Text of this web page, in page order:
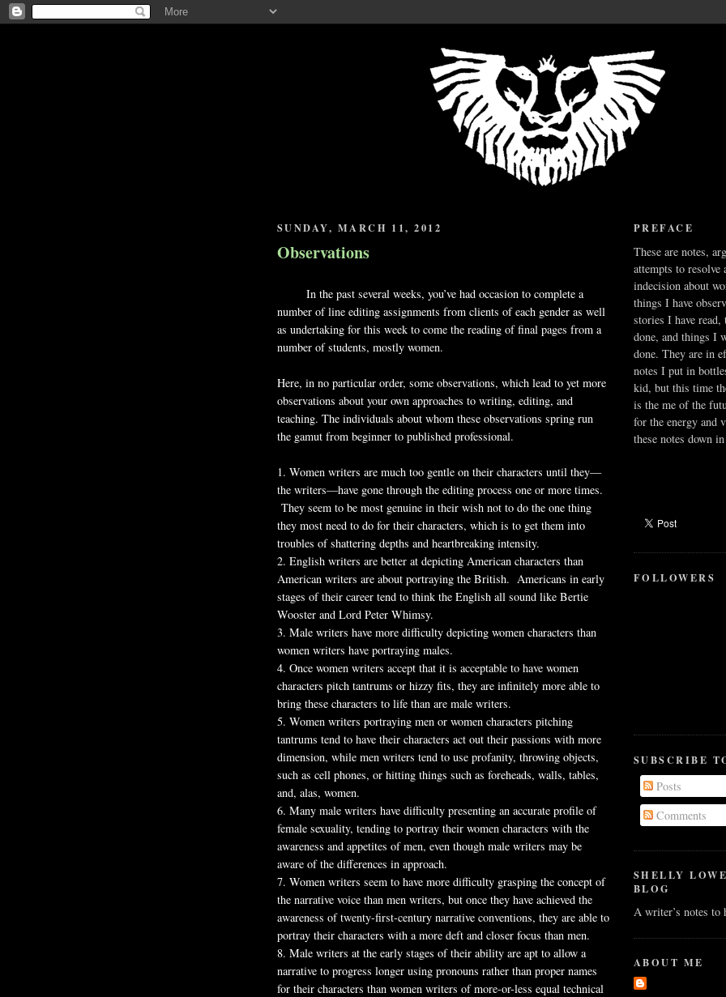
SUNDAY, MARCH 11, 2012
Observations
In the past several weeks, you’ve had occasion to complete a
number of line editing assignments from clients of each gender as well
as undertaking for this week to come the reading of final pages from a
number of students, mostly women.
Here, in no particular order, some observations, which lead to yet more
observations about your own approaches to writing, editing, and
teaching. The individuals about whom these observations spring run
the gamut from beginner to published professional.
1. Women writers are much too gentle on their characters until they—
the writers—have gone through the editing process one or more times.
They seem to be most genuine in their wish not to do the one thing
they most need to do for their characters, which is to get them into
troubles of shattering depths and heartbreaking intensity.
2. English writers are better at depicting American characters than
American writers are about portraying the British. Americans in early
stages of their career tend to think the English all sound like Bertie
Wooster and Lord Peter Whimsy.
3. Male writers have more difficulty depicting women characters than
women writers have portraying males.
4. Once women writers accept that it is acceptable to have women
characters pitch tantrums or hizzy fits, they are infinitely more able to
bring these characters to life than are male writers.
5. Women writers portraying men or women characters pitching
tantrums tend to have their characters act out their passions with more
dimension, while men writers tend to use profanity, throwing objects,
such as cell phones, or hitting things such as foreheads, walls, tables,
and, alas, women.
6. Many male writers have difficulty presenting an accurate profile of
female sexuality, tending to portray their women characters with the
awareness and appetites of men, even though male writers may be
aware of the differences in approach.
7. Women writers seem to have more difficulty grasping the concept of
the narrative voice than men writers, but once they have achieved the
awareness of twenty-first-century narrative conventions, they are able to
portray their characters with a more deft and closer focus than men.
8. Male writers at the early stages of their ability are apt to allow a
narrative to progress longer using pronouns rather than proper names
for their characters than women writers of more-or-less equal technical
PREFACE
These are notes,
attempts to resolve
indecision about
things I have
stories I have
done, and things I
done. They are in
notes I put in
kid, but this time
is the me of the
for the energy and
these notes down
FOLLOWERS
SUBSCRIBE
Posts
Comments
SHELLY
BLOG
A writer’s notes to
ABOUT ME